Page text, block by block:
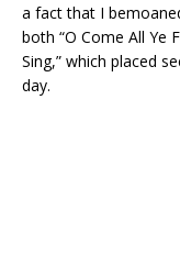
a fact that I
both “O Come All Ye
Sing,” which placed
day.